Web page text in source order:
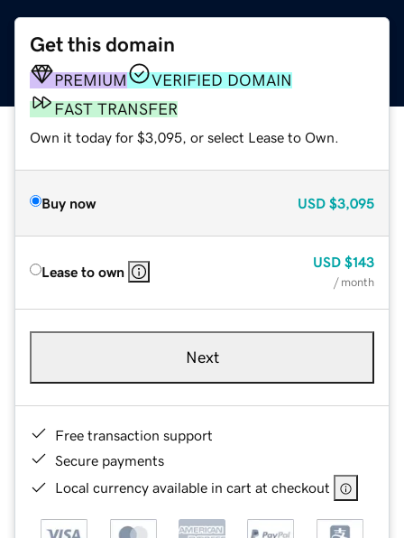
Get this domain
PREMIUM
VERIFIED DOMAIN
FAST TRANSFER
Own it today for $3,095, or select Lease to Own.
Buy now USD $3,095
Lease to own
USD $143
/ month
Next
Free transaction support
Secure payments
Local currency available in cart at checkout